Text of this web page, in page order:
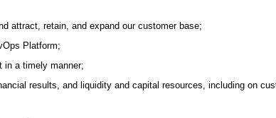
attract, retain, and expand our customer base;
Platform;
in a timely manner;
results, and liquidity and capital resources, including on